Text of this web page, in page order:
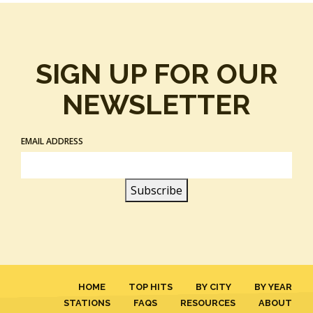
SIGN UP FOR OUR
NEWSLETTER
EMAIL ADDRESS
HOME TOP HITS BY CITY
BY YEAR
STATIONS
FAQS RESOURCES ABOUT